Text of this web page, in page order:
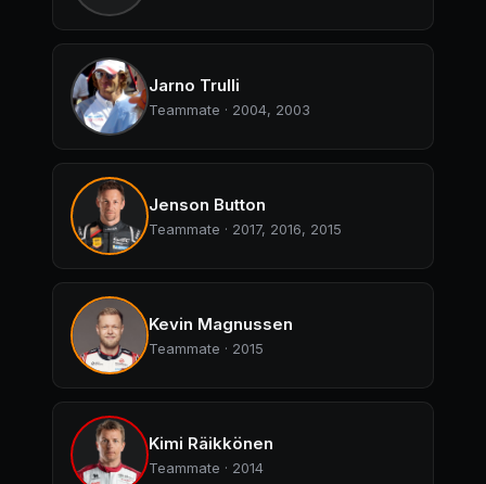
Jarno Trulli
Teammate · 2004, 2003
Jenson Button
Teammate · 2017, 2016, 2015
Kevin Magnussen
Teammate · 2015
Kimi Räikkönen
Teammate · 2014